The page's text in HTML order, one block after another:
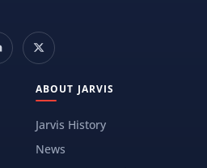
ABOUT JARVIS
Jarvis History
News